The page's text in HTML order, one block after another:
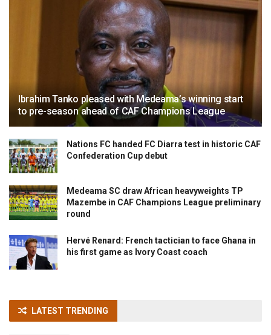
Ibrahim Tanko pleased with Medeama’s winning start
to pre-season ahead of CAF Champions League
Nations FC handed FC Diarra test in historic CAF
Confederation Cup debut
Medeama SC draw African heavyweights TP
Mazembe in CAF Champions League preliminary
round
Hervé Renard: French tactician to face Ghana in
his first game as Ivory Coast coach
LATEST TRENDING